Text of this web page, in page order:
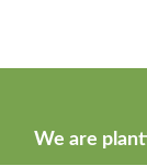
We are